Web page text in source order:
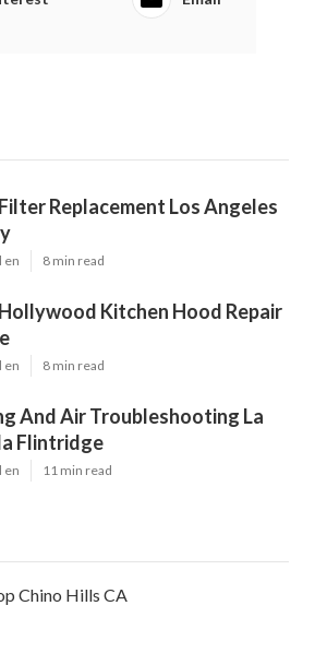
Replacement Los Angeles
en 8 min read
Kitchen Hood Repair
en 8 min read
And Air Troubleshooting La
Flintridge
en 11 min read
Chino Hills CA